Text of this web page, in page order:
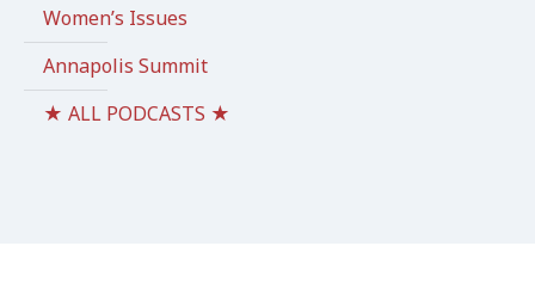
Women’s Issues
Annapolis Summit
★ ALL PODCASTS ★